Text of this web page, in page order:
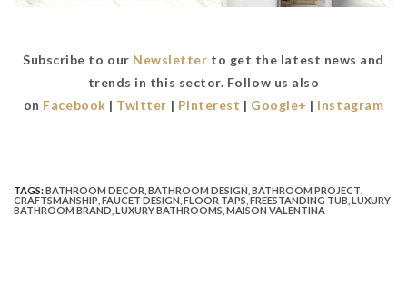
Subscribe to our Newsletter to get the latest news and
trends in this sector. Follow us also
on Facebook | Twitter | Pinterest | Google+ | Instagram
TAGS:BATHROOM DECOR BATHROOM DESIGN BATHROOM PROJECT
CRAFTSMANSHIP FAUCET DESIGN FLOOR TAPS ,FREESTANDING TUB LUXURY
BATHROOM BRAND LUXURY BATHROOMS MAISON VALENTINA